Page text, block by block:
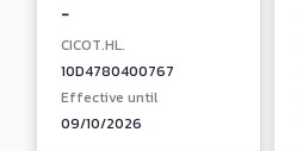
-
CICOT.HL.
10D4780400767
Effective until
09/10/2026